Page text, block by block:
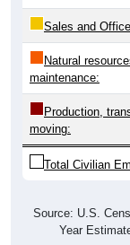
Sales and
Natural
maintenance:
Production,
moving:
Total Civilian
Source: U.S.
Year